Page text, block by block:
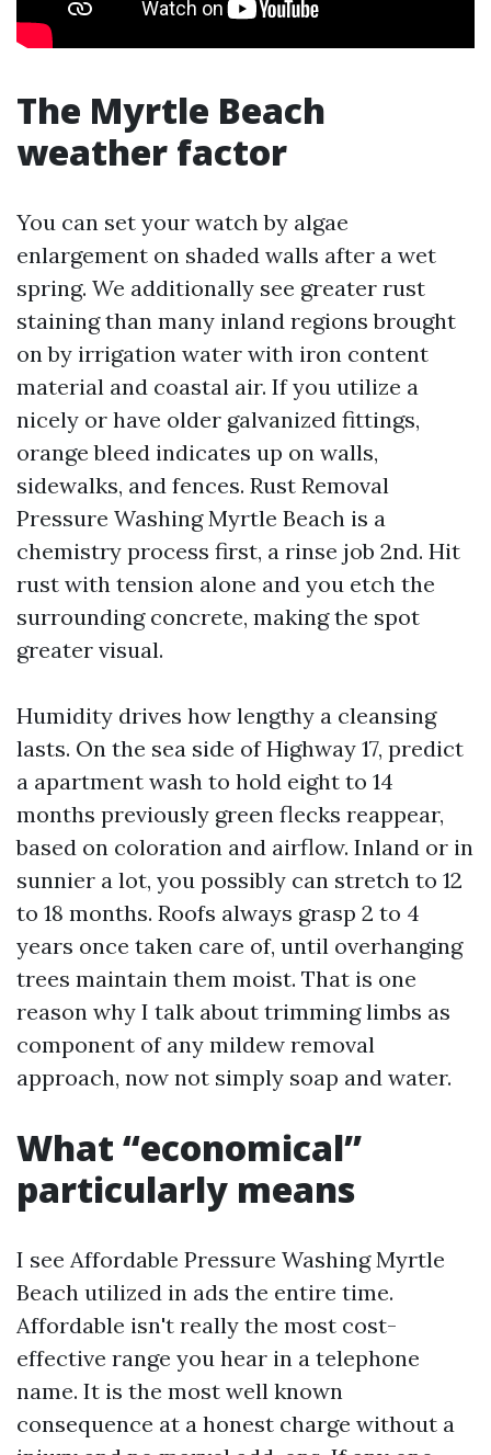
The Myrtle Beach
weather factor
You can set your watch by algae
enlargement on shaded walls after a wet
spring. We additionally see greater rust
staining than many inland regions brought
on by irrigation water with iron content
material and coastal air. If you utilize a
nicely or have older galvanized fittings,
orange bleed indicates up on walls,
sidewalks, and fences. Rust Removal
Pressure Washing Myrtle Beach is a
chemistry process first, a rinse job 2nd. Hit
rust with tension alone and you etch the
surrounding concrete, making the spot
greater visual.
Humidity drives how lengthy a cleansing
lasts. On the sea side of Highway 17, predict
a apartment wash to hold eight to 14
months previously green flecks reappear,
based on coloration and airflow. Inland or in
sunnier a lot, you possibly can stretch to 12
to 18 months. Roofs always grasp 2 to 4
years once taken care of, until overhanging
trees maintain them moist. That is one
reason why I talk about trimming limbs as
component of any mildew removal
approach, now not simply soap and water.
What “economical”
particularly means
I see Affordable Pressure Washing Myrtle
Beach utilized in ads the entire time.
Affordable isn't really the most cost-
effective range you hear in a telephone
name. It is the most well known
consequence at a honest charge without a